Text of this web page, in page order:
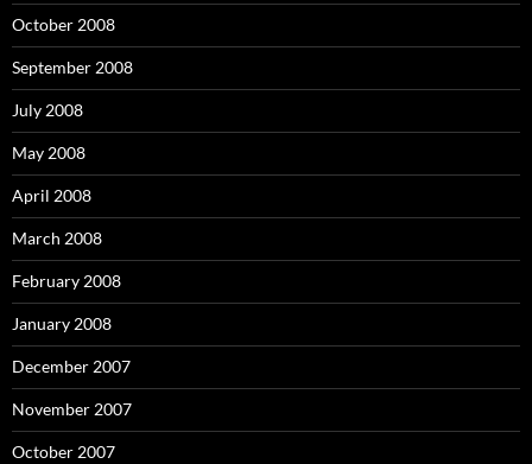
October 2008
September 2008
July 2008
May 2008
April 2008
March 2008
February 2008
January 2008
December 2007
November 2007
October 2007